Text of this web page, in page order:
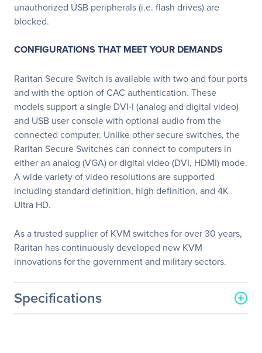
unauthorized USB peripherals (i.e. flash drives) are
blocked.
CONFIGURATIONS THAT MEET YOUR DEMANDS
Raritan Secure Switch is available with two and four ports
and with the option of CAC authentication. These
models support a single DVI-I (analog and digital video)
and USB user console with optional audio from the
connected computer. Unlike other secure switches, the
Raritan Secure Switches can connect to computers in
either an analog (VGA) or digital video (DVI, HDMI) mode.
A wide variety of video resolutions are supported
including standard definition, high definition, and 4K
Ultra HD.
As a trusted supplier of KVM switches for over 30 years,
Raritan has continuously developed new KVM
innovations for the government and military sectors.
Specifications
General Information